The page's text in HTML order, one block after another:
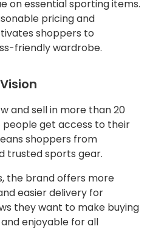
on essential sporting items.
pricing and
shoppers to
friendly wardrobe.
and sell in more than 20
get access to their
shoppers from
trusted sports gear.
the brand offers more
easier delivery for
they want to make buying
enjoyable for all